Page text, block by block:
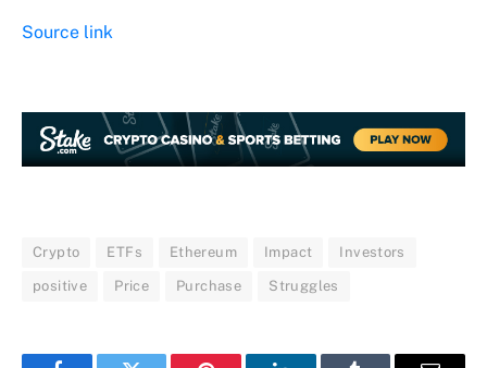
Source link
Crypto ETFs Ethereum Impact Investors
positive Price Purchase Struggles